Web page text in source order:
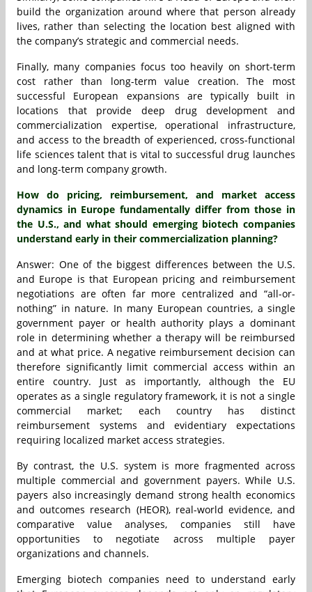
build the organization around where that person already
lives, rather than selecting the location best aligned with
the company’s strategic and commercial needs.
Finally, many companies focus too heavily on short-term
cost rather than long-term value creation. The most
successful European expansions are typically built in
locations that provide deep drug development and
commercialization expertise, operational infrastructure,
and access to the breadth of experienced, cross-functional
life sciences talent that is vital to successful drug launches
and long-term company growth.
How do pricing, reimbursement, and market access
dynamics in Europe fundamentally differ from those in
the U.S., and what should emerging biotech companies
understand early in their commercialization planning?
Answer: One of the biggest differences between the U.S.
and Europe is that European pricing and reimbursement
negotiations are often far more centralized and “all-or-
nothing” in nature. In many European countries, a single
government payer or health authority plays a dominant
role in determining whether a therapy will be reimbursed
and at what price. A negative reimbursement decision can
therefore significantly limit commercial access within an
entire country. Just as importantly, although the EU
operates as a single regulatory framework, it is not a single
commercial market; each country has distinct
reimbursement systems and evidentiary expectations
requiring localized market access strategies.
By contrast, the U.S. system is more fragmented across
multiple commercial and government payers. While U.S.
payers also increasingly demand strong health economics
and outcomes research (HEOR), real-world evidence, and
comparative value analyses, companies still have
opportunities to negotiate across multiple payer
organizations and channels.
Emerging biotech companies need to understand early